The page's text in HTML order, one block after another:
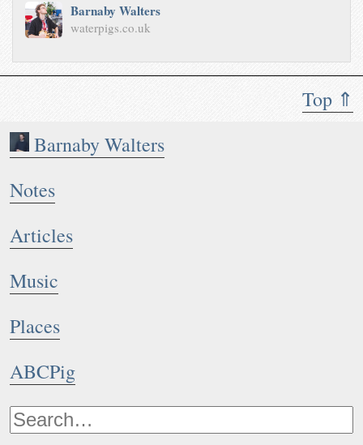
Top ⇑
Barnaby Walters
Notes
Articles
Music
Places
ABCPig
Barnaby Walters
waterpigs.co.uk